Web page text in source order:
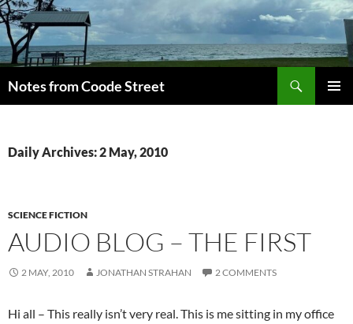
Skip
to
content
Notes from Coode Street
Daily Archives: 2 May, 2010
SCIENCE FICTION
AUDIO BLOG – THE FIRST
2 MAY, 2010 JONATHAN STRAHAN 2 COMMENTS
Hi all – This really isn’t very real. This is me sitting in my office